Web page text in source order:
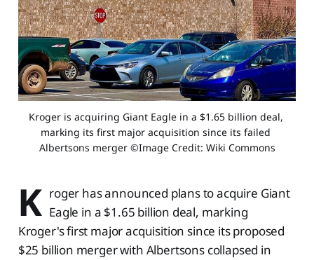
Kroger is acquiring Giant Eagle in a $1.65 billion deal,
marking its first major acquisition since its failed
Albertsons merger ©Image Credit: Wiki Commons
K roger has announced plans to acquire Giant
Eagle in a $1.65 billion deal, marking
Kroger's first major acquisition since its proposed
$25 billion merger with Albertsons collapsed in